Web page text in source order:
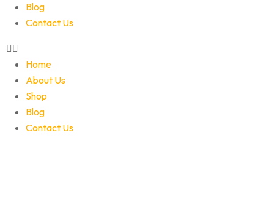
Blog
Contact Us
Home
About Us
Shop
Blog
Contact Us